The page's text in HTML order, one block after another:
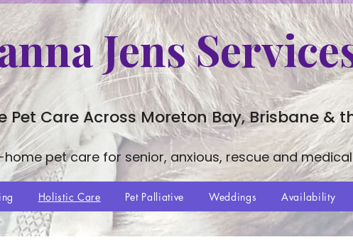
Jens
Pet Care Across Moreton Bay, Brisbane &
pet care for senior, anxious, rescue and
Holistic Care Pet Palliative Weddings Availability